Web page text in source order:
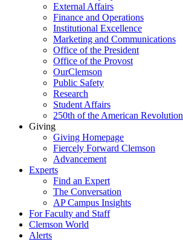
External Affairs
Finance and Operations
Institutional Excellence
Marketing and Communications
Office of the President
Office of the Provost
OurClemson
Public Safety
Research
Student Affairs
250th of the American Revolution
Giving
Giving Homepage
Fiercely Forward Clemson
Advancement
Experts
Find an Expert
The Conversation
AP Campus Insights
For Faculty and Staff
Clemson World
Alerts